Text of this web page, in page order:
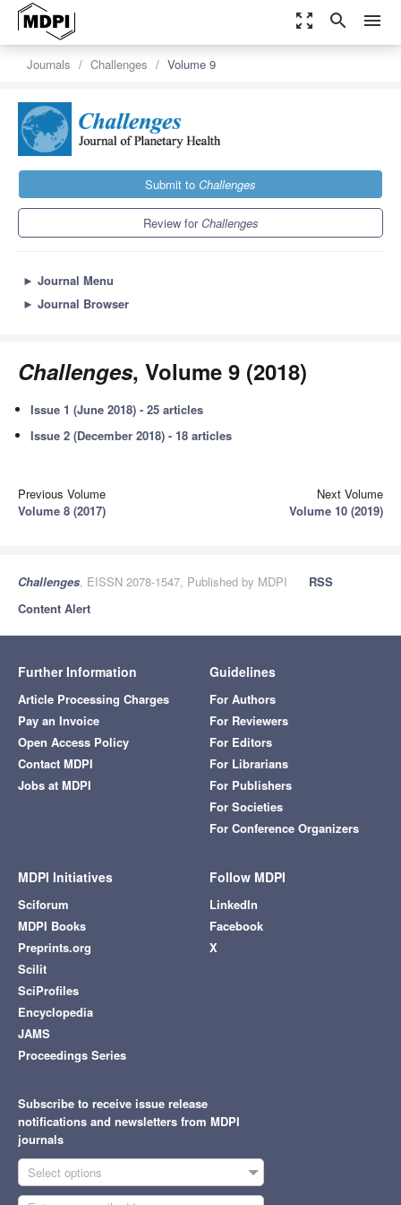
zoom_out_map search menu
Journals Challenges Volume 9
Submit to Challenges
Review forChallenges
► Journal Menu
► Journal Browser
Challenges, Volume 9 (2018)
Issue 1 (June 2018) - 25 articles
Issue 2 (December 2018) - 18 articles
Previous Volume
Volume 8 (2017)
Next Volume
Volume 10 (2019)
Challenges, EISSN 2078-1547, Published by MDPI
RSS
Content Alert
Further Information
Article Processing Charges
Pay an Invoice
Open Access Policy
Contact MDPI
Jobs at MDPI
Guidelines
For Authors
For Reviewers
For Editors
For Librarians
For Publishers
For Societies
For Conference Organizers
MDPI Initiatives
Sciforum
MDPI Books
Preprints.org
Scilit
SciProfiles
Encyclopedia
JAMS
Proceedings Series
Follow MDPI
LinkedIn
Facebook
X
Subscribe to receive issue release
notifications and newsletters from MDPI
journals
Select options